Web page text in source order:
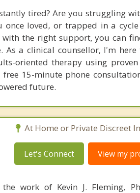
tired? Are you struggling
loved, or trapped in a
the right support, you can
As a clinical counsellor, I'm
oriented therapy using proven
15-minute phone
future.
At Home or Private Discreet
Let's Connect View my
work of Kevin J. Fleming,